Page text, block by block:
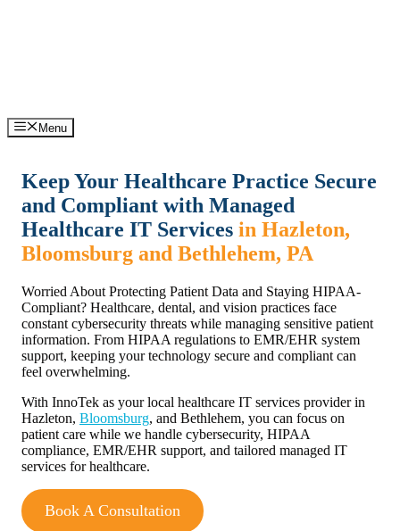
Menu
Keep Your Healthcare Practice Secure
and Compliant with Managed
Healthcare IT Services in Hazleton,
Bloomsburg and Bethlehem, PA
Worried About Protecting Patient Data and Staying HIPAA-
Compliant? Healthcare, dental, and vision practices face
constant cybersecurity threats while managing sensitive patient
information. From HIPAA regulations to EMR/EHR system
support, keeping your technology secure and compliant can
feel overwhelming.
With InnoTek as your local healthcare IT services provider in
Hazleton, Bloomsburg, and Bethlehem, you can focus on
patient care while we handle cybersecurity, HIPAA
compliance, EMR/EHR support, and tailored managed IT
services for healthcare.
Book A Consultation